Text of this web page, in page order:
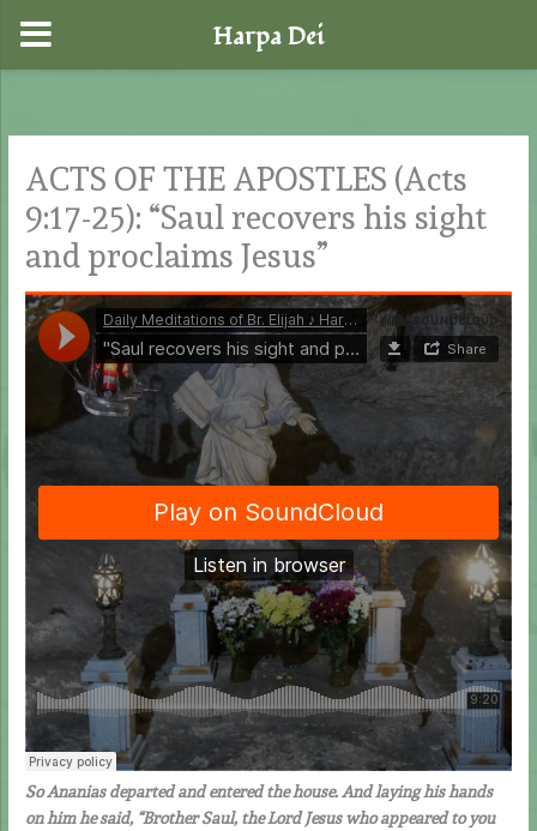
content
ACTS OF THE APOSTLES (Acts
9:17-25): “Saul recovers his sight
and proclaims Jesus”
So Ananias departed and entered the house. And laying his hands
on him he said, “Brother Saul, the Lord Jesus who appeared to you
Harpa Dei